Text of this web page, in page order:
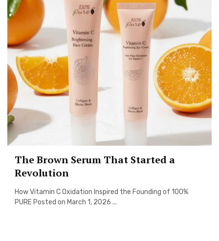
The Brown Serum That Started a
Revolution
How Vitamin C Oxidation Inspired the Founding of 100%
PURE Posted on March 1, 2026 ...